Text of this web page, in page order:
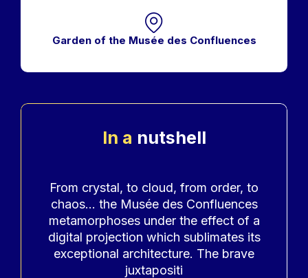
Garden of the Musée des Confluences
In a nutshell
From crystal, to cloud, from order, to
chaos... the Musée des Confluences
metamorphoses under the effect of a
digital projection which sublimates its
exceptional architecture. The brave
juxtapositi